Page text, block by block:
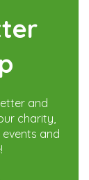
and
charity,
and